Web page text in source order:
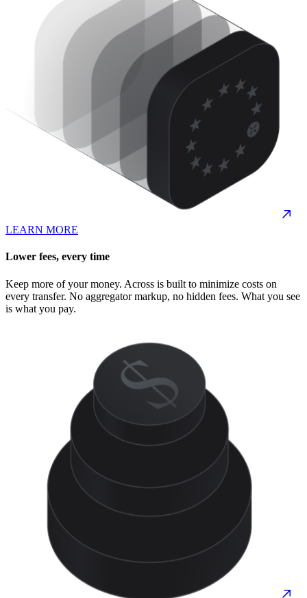
LEARN MORE
Lower fees, every time
Keep more of your money. Across is built to minimize costs on
every transfer. No aggregator markup, no hidden fees. What you see
is what you pay.